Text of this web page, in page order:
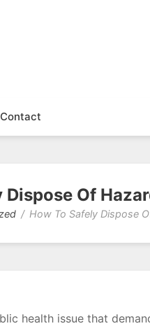
Contact
Dispose Of
How To Safely Dispose
health issue that